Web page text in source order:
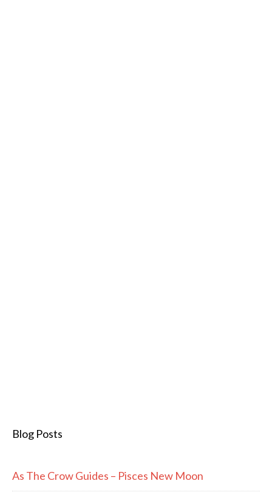
Blog Posts
As The Crow Guides – Pisces New Moon